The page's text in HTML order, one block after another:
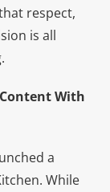
respect,
is all
With
a
While